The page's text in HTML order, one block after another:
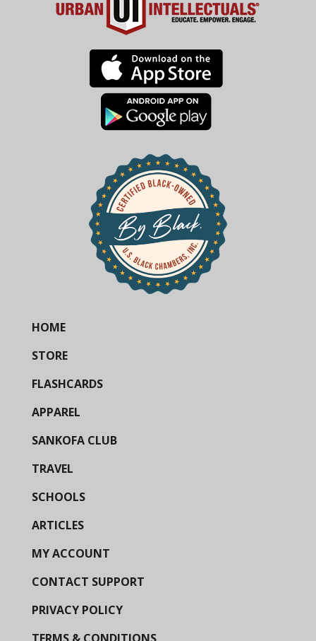
HOME
STORE
FLASHCARDS
APPAREL
SANKOFA CLUB
TRAVEL
SCHOOLS
ARTICLES
MY ACCOUNT
CONTACT SUPPORT
PRIVACY POLICY
TERMS & CONDITIONS